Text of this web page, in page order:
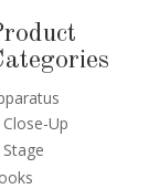
Close-Up
Stage